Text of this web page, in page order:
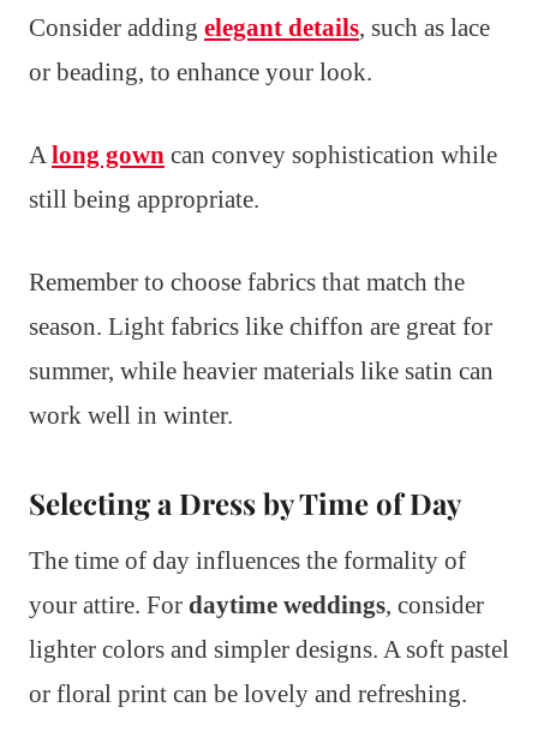
Consider adding elegant details, such as lace
or beading, to enhance your look.
Along gown can convey sophistication while
still being appropriate.
Remember to choose fabrics that match the
season. Light fabrics like chiffon are great for
summer, while heavier materials like satin can
work well in winter.
Selecting a Dress by Time of Day
The time of day influences the formality of
your attire. For daytime weddings, consider
lighter colors and simpler designs. A soft pastel
or floral print can be lovely and refreshing.